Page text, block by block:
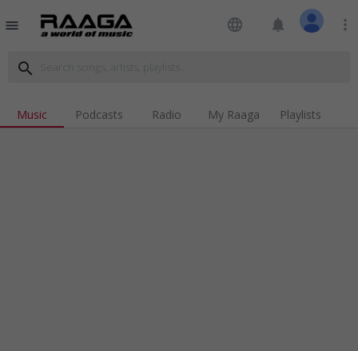
menu language notifications more_vert
search
Music Podcasts Radio My Raaga Playlists